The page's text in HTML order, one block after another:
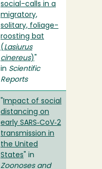
social-calls in a
migratory,
solitary, foliage-
roosting bat
( Lasiurus
cinereus)
in Scientific
Reports
Impact of social
distancing on
early SARS‐CoV‐2
transmission in
the United
States " in
Zoonoses and